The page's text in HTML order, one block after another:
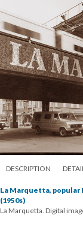
DESCRIPTION
La Marquetta, popular
(1950s)
La Marquetta. Digital